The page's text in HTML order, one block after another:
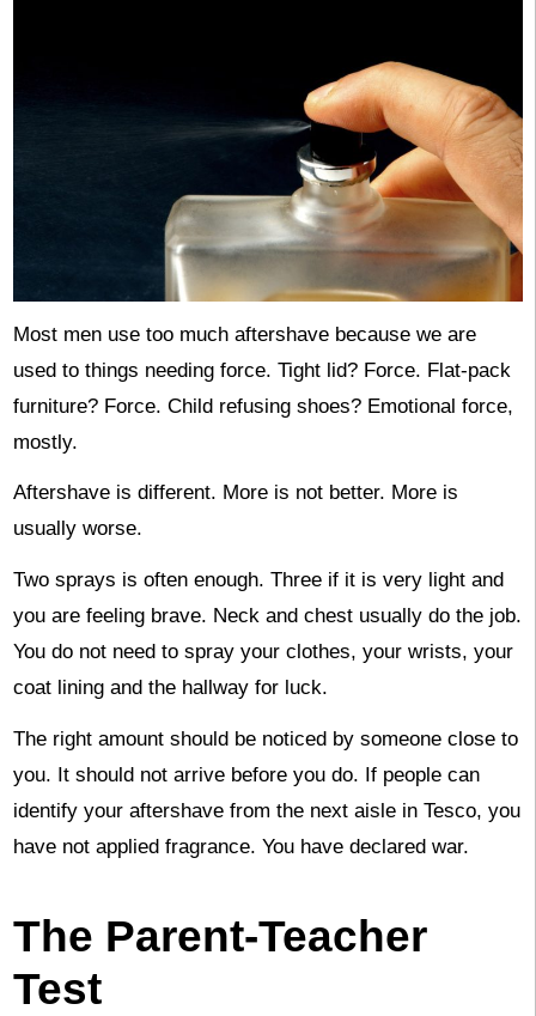
Most men use too much aftershave because we are
used to things needing force. Tight lid? Force. Flat-pack
furniture? Force. Child refusing shoes? Emotional force,
mostly.
Aftershave is different. More is not better. More is
usually worse.
Two sprays is often enough. Three if it is very light and
you are feeling brave. Neck and chest usually do the job.
You do not need to spray your clothes, your wrists, your
coat lining and the hallway for luck.
The right amount should be noticed by someone close to
you. It should not arrive before you do. If people can
identify your aftershave from the next aisle in Tesco, you
have not applied fragrance. You have declared war.
The Parent-Teacher
Test